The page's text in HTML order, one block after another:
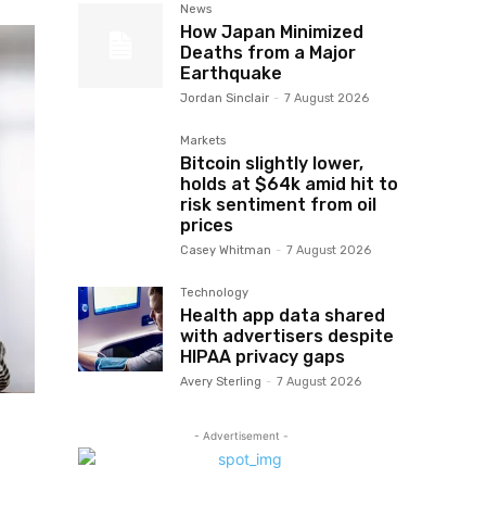
News
How Japan Minimized
Deaths from a Major
Earthquake
Jordan Sinclair - 7 August 2026
Markets
Bitcoin slightly lower,
holds at $64k amid hit to
risk sentiment from oil
prices
Casey Whitman - 7 August 2026
Technology
Health app data shared
with advertisers despite
HIPAA privacy gaps
Avery Sterling - 7 August 2026
- Advertisement -